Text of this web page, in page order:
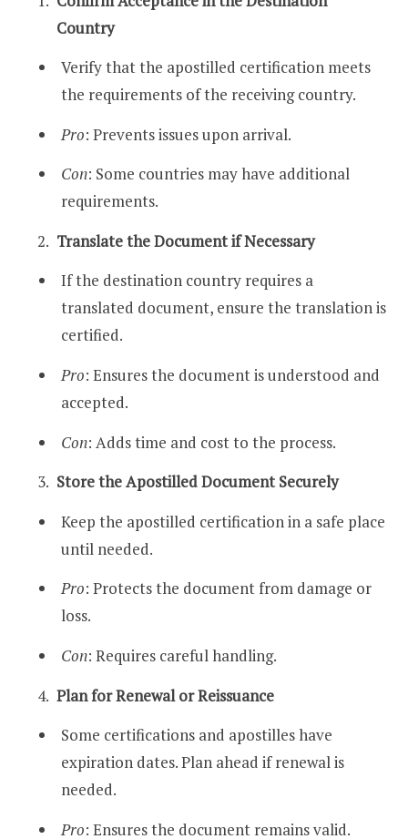
Country
Verify that the apostilled certification meets
the requirements of the receiving country.
Pro: Prevents issues upon arrival.
Con: Some countries may have additional
requirements.
Translate the Document if Necessary
If the destination country requires a
translated document, ensure the translation is
certified.
Pro: Ensures the document is understood and
accepted.
Con: Adds time and cost to the process.
Store the Apostilled Document Securely
Keep the apostilled certification in a safe place
until needed.
Pro: Protects the document from damage or
loss.
Con: Requires careful handling.
Plan for Renewal or Reissuance
Some certifications and apostilles have
expiration dates. Plan ahead if renewal is
needed.
Pro: Ensures the document remains valid.